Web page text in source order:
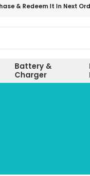
& Redeem It In Next
Battery &
Charger